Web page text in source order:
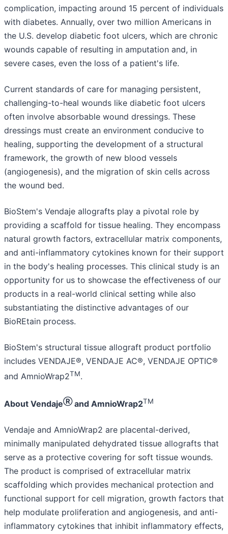
complication, impacting around 15 percent of individuals
with diabetes. Annually, over two million Americans in
the U.S. develop diabetic foot ulcers, which are chronic
wounds capable of resulting in amputation and, in
severe cases, even the loss of a patient's life.
Current standards of care for managing persistent,
challenging-to-heal wounds like diabetic foot ulcers
often involve absorbable wound dressings. These
dressings must create an environment conducive to
healing, supporting the development of a structural
framework, the growth of new blood vessels
(angiogenesis), and the migration of skin cells across
the wound bed.
BioStem's Vendaje allografts play a pivotal role by
providing a scaffold for tissue healing. They encompass
natural growth factors, extracellular matrix components,
and anti-inflammatory cytokines known for their support
in the body's healing processes. This clinical study is an
opportunity for us to showcase the effectiveness of our
products in a real-world clinical setting while also
substantiating the distinctive advantages of our
BioREtain process.
BioStem's structural tissue allograft product portfolio
includes VENDAJE®, VENDAJE AC®, VENDAJE OPTIC®
and AmnioWrap2TM.
About VendajeⓇand AmnioWrap2TM
Vendaje and AmnioWrap2 are placental-derived,
minimally manipulated dehydrated tissue allografts that
serve as a protective covering for soft tissue wounds.
The product is comprised of extracellular matrix
scaffolding which provides mechanical protection and
functional support for cell migration, growth factors that
help modulate proliferation and angiogenesis, and anti-
inflammatory cytokines that inhibit inflammatory effects,